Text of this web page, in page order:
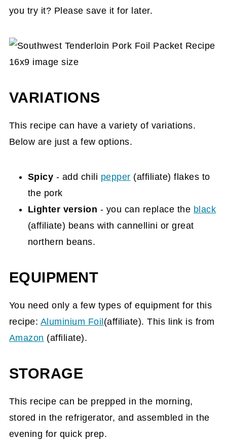
you try it? Please save it for later.
VARIATIONS
This recipe can have a variety of variations.
Below are just a few options.
Spicy - add chili pepper (affiliate) flakes to
the pork
Lighter version - you can replace the black
(affiliate) beans with cannellini or great
northern beans.
EQUIPMENT
You need only a few types of equipment for this
recipe: Aluminium Foil (affiliate). This link is from
Amazon (affiliate).
STORAGE
This recipe can be prepped in the morning,
stored in the refrigerator, and assembled in the
evening for quick prep.